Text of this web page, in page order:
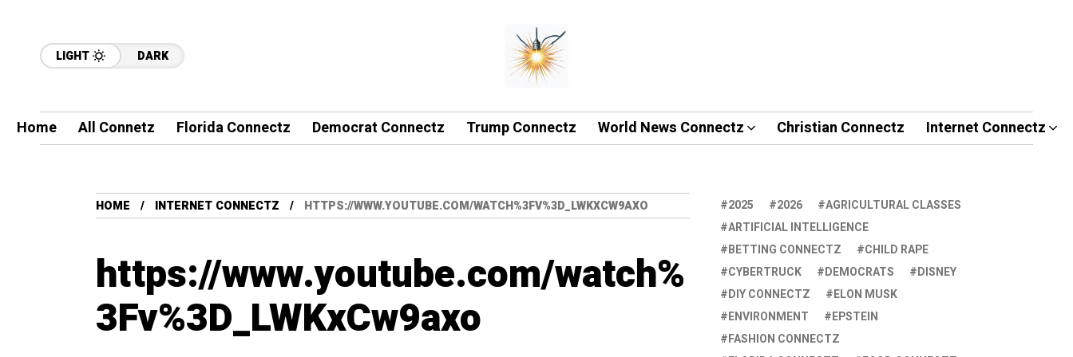
LIGHT DARK
Home All Connetz Florida Connectz Democrat Connectz Trump Connectz World News Connectz Christian Connectz Internet Connectz
HOME INTERNET CONNECTZ HTTPS://WWW.YOUTUBE.COM/WATCH%3FV%3D_LWKXCW9AXO
https://www.youtube.com/watch%
3Fv%3D_LWKxCw9axo
2025 2026
AGRICULTURAL CLASSES
ARTIFICIAL INTELLIGENCE
BETTING CONNECTZ
CHILD RAPE
CYBERTRUCK
DEMOCRATS
DISNEY
DIY CONNECTZ
ELON MUSK
ENVIRONMENT
EPSTEIN
FASHION CONNECTZ